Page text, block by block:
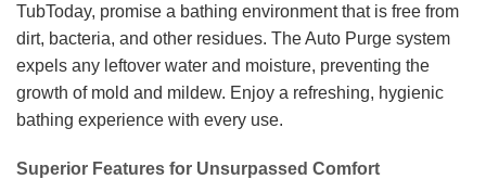
TubToday, promise a bathing environment that is free from
dirt, bacteria, and other residues. The Auto Purge system
expels any leftover water and moisture, preventing the
growth of mold and mildew. Enjoy a refreshing, hygienic
bathing experience with every use.
Superior Features for Unsurpassed Comfort